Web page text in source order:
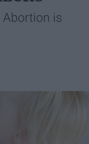
Abortion is